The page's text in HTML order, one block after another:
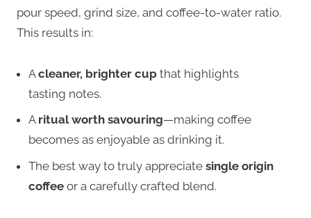
pour speed, grind size, and coffee-to-water ratio.
This results in:
Acleaner, brighter cup that highlights
tasting notes.
A ritual worth savouring—making coffee
becomes as enjoyable as drinking it.
The best way to truly appreciate single origin
coffee or a carefully crafted blend.